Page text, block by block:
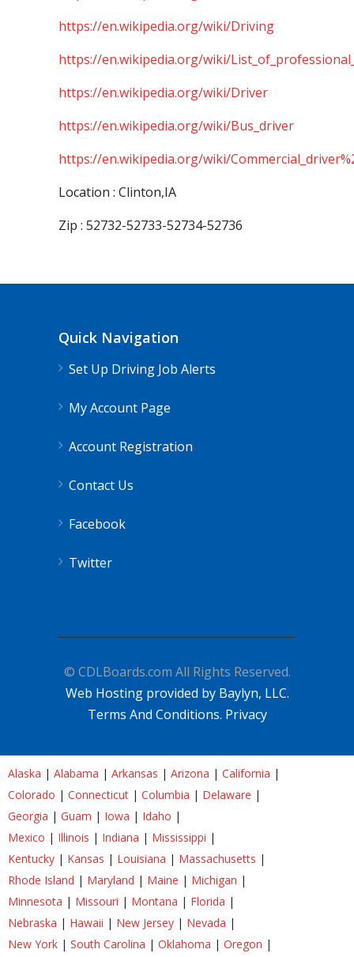
https://en.wikipedia.org/wiki/Driving
https://en.wikipedia.org/wiki/
https://en.wikipedia.org/wiki/Driver
https://en.wikipedia.org/wiki/Bus_driver
https://en.wikipedia.org/wiki/
Location : Clinton,IA
Zip : 52732-52733-52734-52736
Quick Navigation
Set Up Driving Job Alerts
My Account Page
Account Registration
Contact Us
Facebook
Twitter
© CDLBoards.com All Rights Reserved.
Web Hosting provided by Baylyn, LLC.
Terms And Conditions. Privacy
Alaska | Alabama | Arkansas | Arizona | California |
Colorado | Connecticut | Columbia | Delaware |
Georgia | Guam | Iowa | Idaho |
Mexico | Illinois | Indiana | Mississippi |
Kentucky | Kansas | Louisiana | Massachusetts |
Rhode Island | Maryland | Maine | Michigan |
Minnesota | Missouri | Montana | Florida |
Nebraska | Hawaii | New Jersey | Nevada |
New York | South Carolina | Oklahoma | Oregon |